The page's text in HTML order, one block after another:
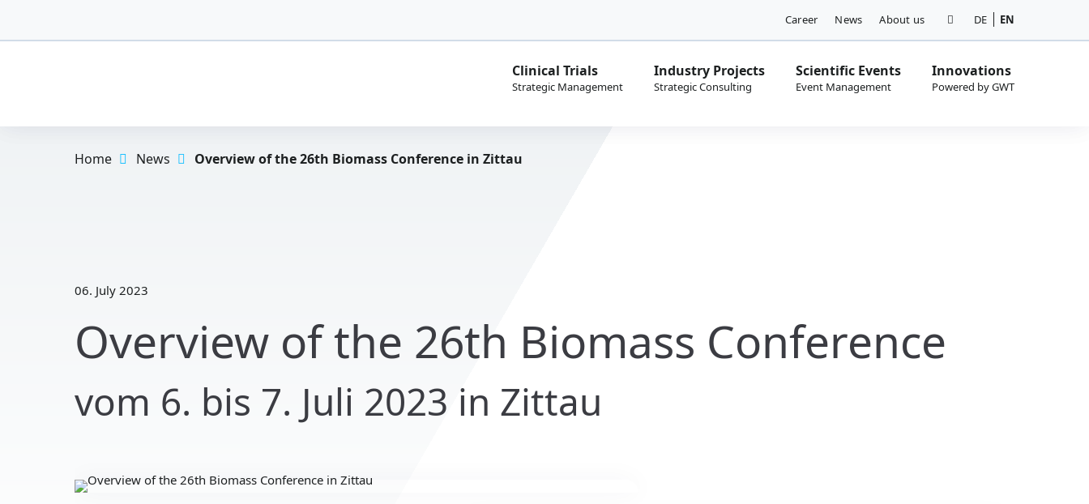
Career News About us DE EN
Clinical Trials Industry Projects Scientific Events Innovations
Home News Overview of the 26th Biomass Conference in Zittau
06. July 2023
Overview of the 26th Biomass Conference
vom 6. bis 7. Juli 2023 in Zittau